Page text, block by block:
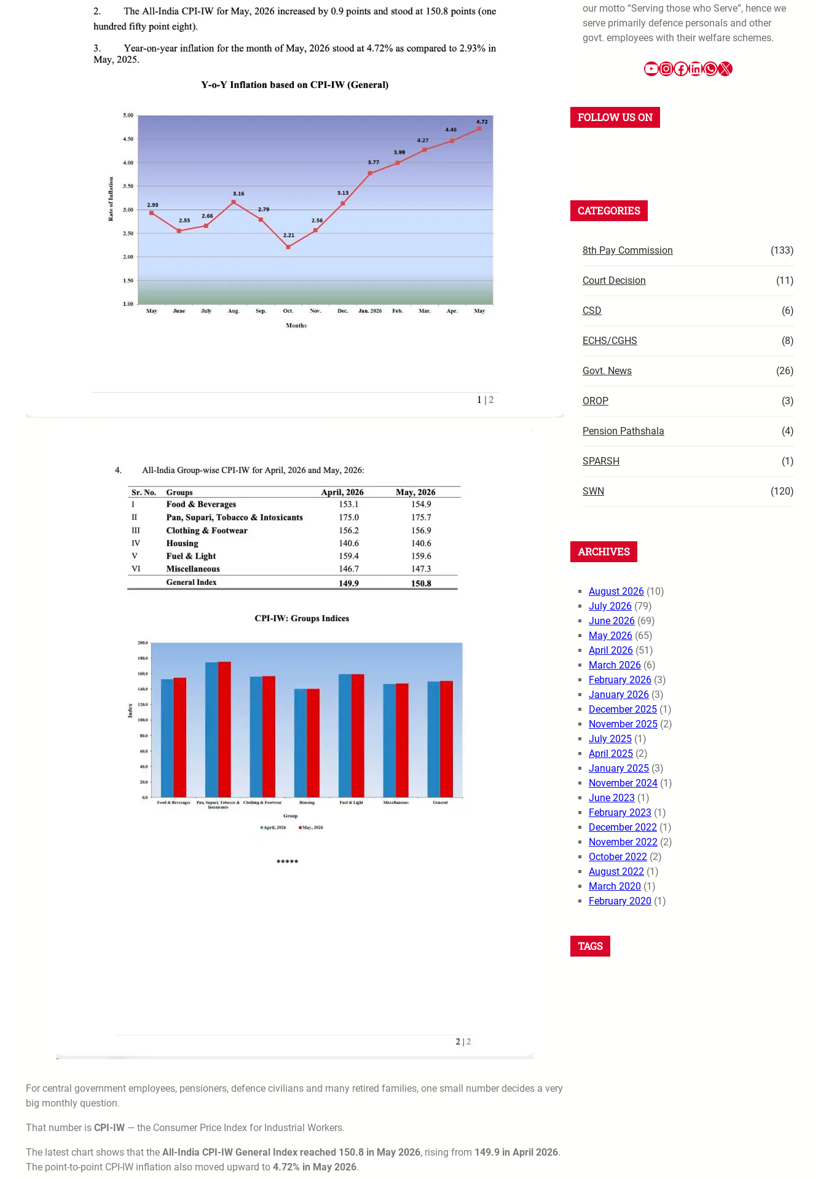
For central government employees, pensioners, defence civilians and many retired families, one small number decides a very
big monthly question.
That number is CPI-IW — the Consumer Price Index for Industrial Workers.
The latest chart shows that the All-India CPI-IW General Index reached 150.8 in May 2026, rising from 149.9 in April 2026.
The point-to-point CPI-IW inflation also moved upward to 4.72% in May 2026.
our motto “Serving those who Serve”, hence we
serve primarily defence personals and other
govt. employees with their welfare schemes.
FOLLOW US ON
CATEGORIES
8th Pay Commission (133)
Court Decision (11)
CSD (6)
ECHS/CGHS (8)
Govt. News (26)
OROP (3)
Pension Pathshala (4)
SPARSH (1)
SWN (120)
ARCHIVES
August 2026 (10)
July 2026 (79)
June 2026 (69)
May 2026 (65)
April 2026 (51)
March 2026 (6)
February 2026 (3)
January 2026 (3)
December 2025 (1)
November 2025 (2)
July 2025 (1)
April 2025 (2)
January 2025 (3)
November 2024 (1)
June 2023 (1)
February 2023 (1)
December 2022 (1)
November 2022 (2)
October 2022 (2)
August 2022 (1)
March 2020 (1)
February 2020 (1)
TAGS